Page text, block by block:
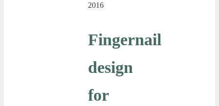
2016
Fingernail
design
for